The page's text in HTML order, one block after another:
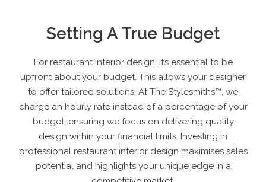
Setting A True Budget
For restaurant interior design, it’s essential to be
upfront about your budget. This allows your designer
to offer tailored solutions. At The Stylesmiths™, we
charge an hourly rate instead of a percentage of your
budget, ensuring we focus on delivering quality
design within your financial limits. Investing in
professional restaurant interior design maximises sales
potential and highlights your unique edge in a